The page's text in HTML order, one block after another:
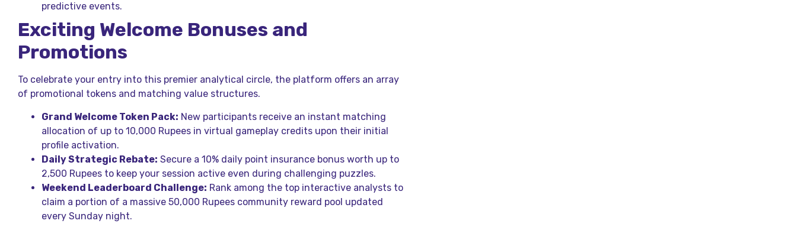
predictive events.
Exciting Welcome Bonuses and
Promotions
To celebrate your entry into this premier analytical circle, the platform offers an array
of promotional tokens and matching value structures.
Grand Welcome Token Pack: New participants receive an instant matching
allocation of up to 10,000 Rupees in virtual gameplay credits upon their initial
profile activation.
Daily Strategic Rebate: Secure a 10% daily point insurance bonus worth up to
2,500 Rupees to keep your session active even during challenging puzzles.
Weekend Leaderboard Challenge: Rank among the top interactive analysts to
claim a portion of a massive 50,000 Rupees community reward pool updated
every Sunday night.